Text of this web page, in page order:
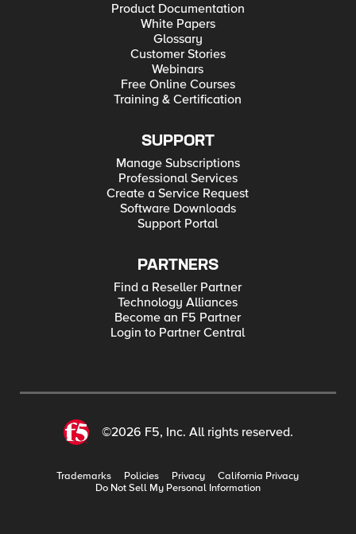
Product Documentation
White Papers
Glossary
Customer Stories
Webinars
Free Online Courses
Training & Certification
SUPPORT
Manage Subscriptions
Professional Services
Create a Service Request
Software Downloads
Support Portal
PARTNERS
Find a Reseller Partner
Technology Alliances
Become an F5 Partner
Login to Partner Central
©2026 F5, Inc. All rights reserved.
Trademarks Policies Privacy
California Privacy
Do Not Sell My Personal Information